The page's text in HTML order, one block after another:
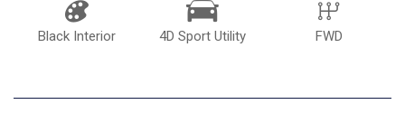
Black Interior 4D Sport Utility FWD